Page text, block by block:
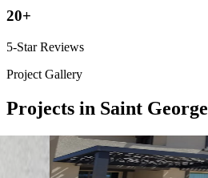
20+
5-Star Reviews
Project Gallery
Projects in Saint George
4K Luxury